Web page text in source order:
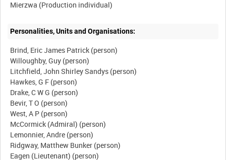
Personalities, Units and Organisations:
Brind, Eric James Patrick (person)
Willoughby, Guy (person)
Litchfield, John Shirley Sandys (person)
Hawkes, G F (person)
Drake, C W G (person)
Bevir, T O (person)
West, A P (person)
McCormick (Admiral) (person)
Lemonnier, Andre (person)
Ridgway, Matthew Bunker (person)
Eagen (Lieutenant) (person)